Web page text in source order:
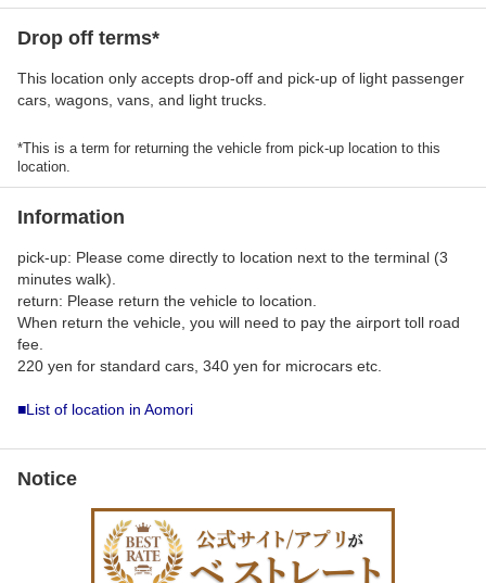
Drop off terms*
This location only accepts drop-off and pick-up of light passenger
cars, wagons, vans, and light trucks.
*This is a term for returning the vehicle from pick-up location to this
location.
Information
pick-up: Please come directly to location next to the terminal (3
minutes walk).
return: Please return the vehicle to location.
When return the vehicle, you will need to pay the airport toll road
fee.
220 yen for standard cars, 340 yen for microcars etc.
■List of location in Aomori
Notice